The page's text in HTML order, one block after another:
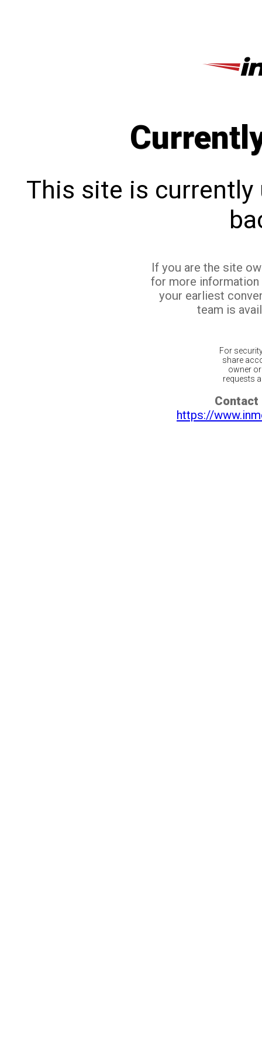
This site is currently
If you are the site
for more
your earliest
team is
For
share
owner
requests
Contact
https://